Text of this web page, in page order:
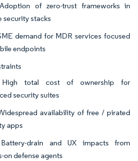
of zero-trust frameworks in
security stacks
demand for MDR services focused
endpoints
High total cost of ownership for
security suites
availability of free / pirated
apps
drain and UX impacts from
on defense agents